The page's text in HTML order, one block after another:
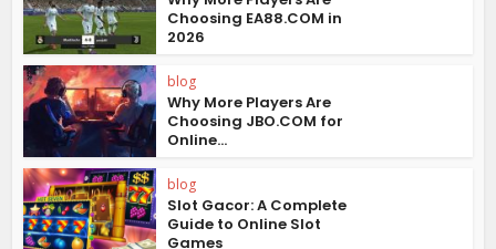
Choosing EA88.COM in
2026
blog
Why More Players Are
Choosing JBO.COM for
Online...
blog
Slot Gacor: A Complete
Guide to Online Slot
Games